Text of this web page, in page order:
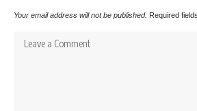
Your email address will not be published. Required